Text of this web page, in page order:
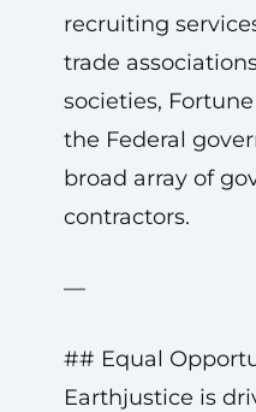
recruiting
trade
societies,
the Federal
broad array of
contractors.
—
## Equal
Earthjustice is